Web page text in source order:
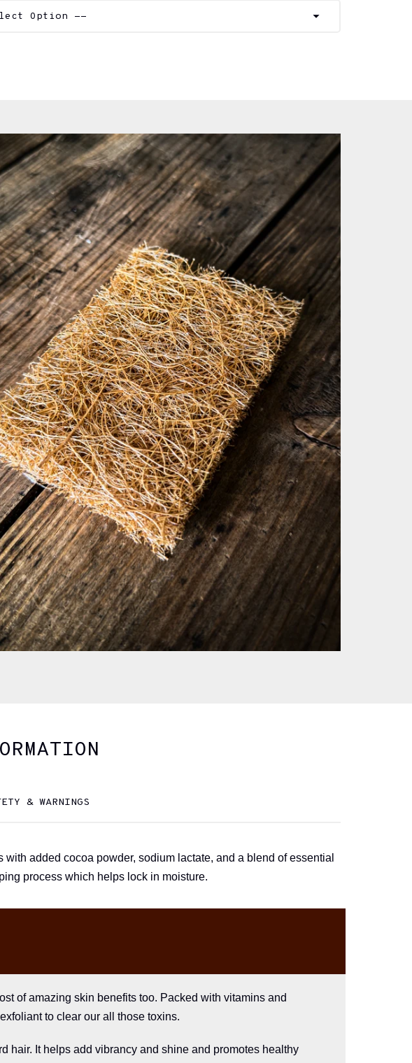
& WARNINGS
added cocoa powder, sodium lactate, and a blend of essential
process which helps lock in moisture.
of amazing skin benefits too. Packed with vitamins and
to clear our all those toxins.
hair. It helps add vibrancy and shine and promotes healthy